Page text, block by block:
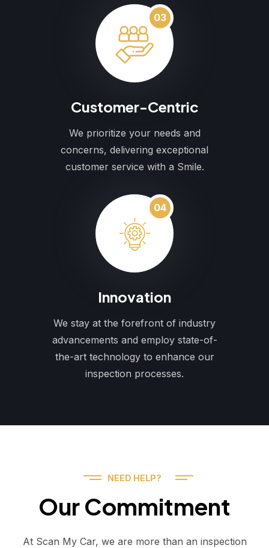
03
Customer-Centric
We prioritize your needs and
concerns, delivering exceptional
customer service with a Smile.
04
Innovation
We stay at the forefront of industry
advancements and employ state-of-
the-art technology to enhance our
inspection processes.
NEED HELP?
Our Commitment
At Scan My Car, we are more than an inspection